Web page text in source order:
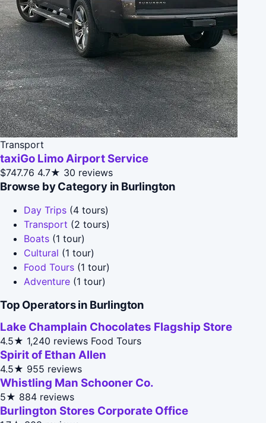
Transport
taxiGo Limo Airport Service
$747.76 4.7★ 30 reviews
Browse by Category in Burlington
Day Trips (4 tours)
Transport (2 tours)
Boats (1 tour)
Cultural (1 tour)
Food Tours (1 tour)
Adventure (1 tour)
Top Operators in Burlington
Lake Champlain Chocolates Flagship Store
4.5★ 1,240 reviews Food Tours
Spirit of Ethan Allen
4.5★ 955 reviews
Whistling Man Schooner Co.
5★ 884 reviews
Burlington Stores Corporate Office